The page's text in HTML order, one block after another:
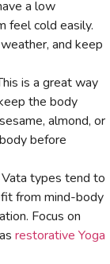
a low
feel cold easily.
and keep
is a great way
the body
almond, or
before
Vata types tend to
from mind-body
Focus on
restorative Yoga